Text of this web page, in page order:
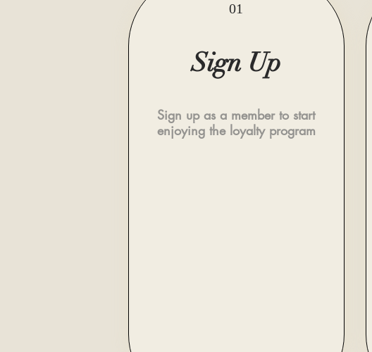
01
Sign Up
Sign up as a member to start
enjoying the loyalty program